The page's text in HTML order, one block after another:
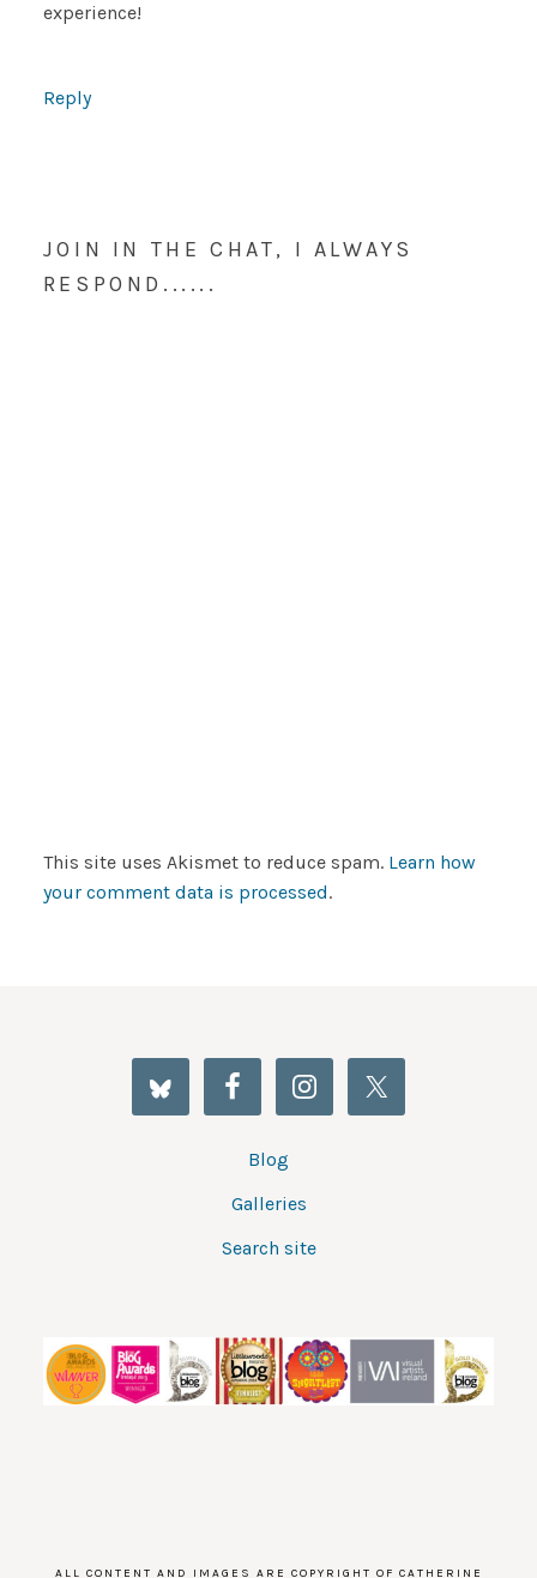
experience!
Reply
JOIN IN THE CHAT, I ALWAYS
RESPOND......
This site uses Akismet to reduce spam. Learn how
your comment data is processed.
Blog
Galleries
Search site
ALL CONTENT AND IMAGES ARE COPYRIGHT OF CATHERINE